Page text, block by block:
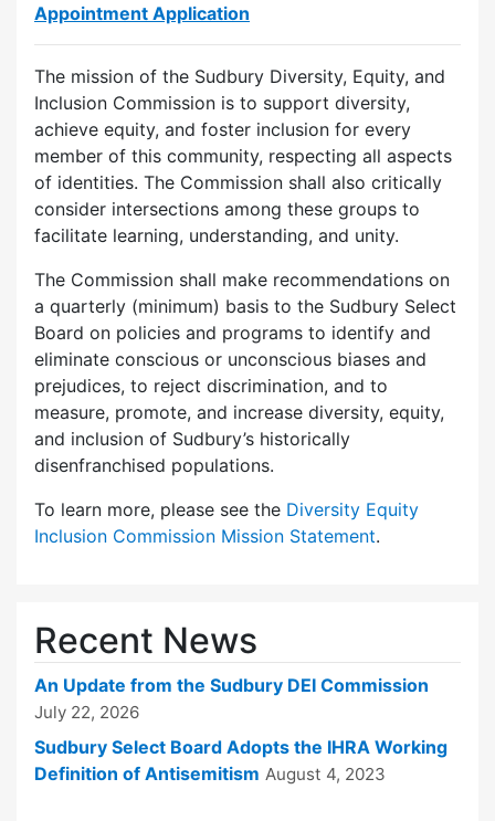
Appointment Application
The mission of the Sudbury Diversity, Equity, and
Inclusion Commission is to support diversity,
achieve equity, and foster inclusion for every
member of this community, respecting all aspects
of identities. The Commission shall also critically
consider intersections among these groups to
facilitate learning, understanding, and unity.
The Commission shall make recommendations on
a quarterly (minimum) basis to the Sudbury Select
Board on policies and programs to identify and
eliminate conscious or unconscious biases and
prejudices, to reject discrimination, and to
measure, promote, and increase diversity, equity,
and inclusion of Sudbury’s historically
disenfranchised populations.
To learn more, please see the Diversity Equity
Inclusion Commission Mission Statement.
Recent News
An Update from the Sudbury DEI Commission
July 22, 2026
Sudbury Select Board Adopts the IHRA Working
Definition of Antisemitism August 4, 2023